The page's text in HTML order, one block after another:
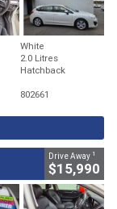
White
2.0 Litres
Hatchback
802661
Drive Away 1
$15,990